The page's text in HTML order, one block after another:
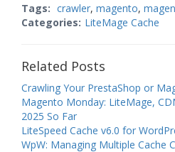
Tags: crawler, magento,
Categories: LiteMage Cache
Related Posts
Crawling Your PrestaShop or
Magento Monday: LiteMage,
2025 So Far
LiteSpeed Cache v6.0 for
WpW: Managing Multiple Cache